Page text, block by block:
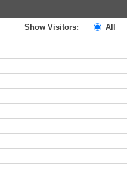
Show Visitors: All